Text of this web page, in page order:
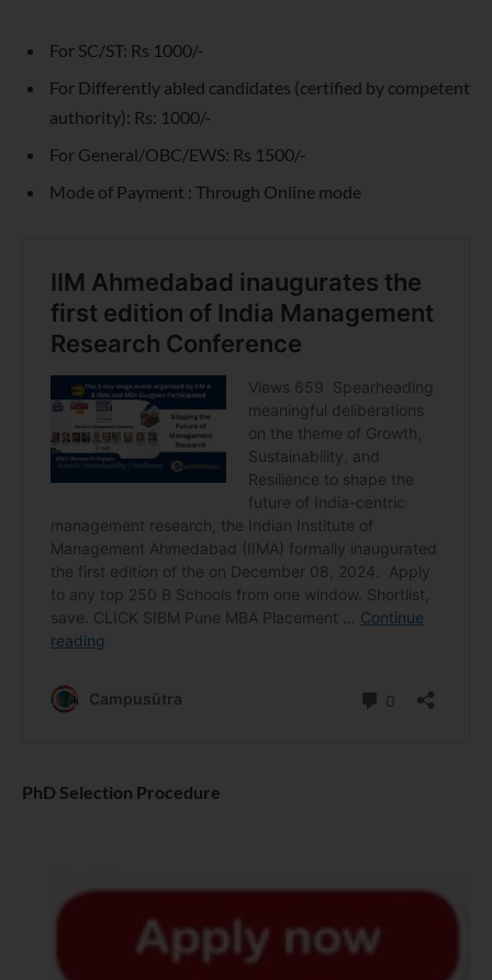
For SC/ST: Rs 1000/-
For Differently abled candidates (certified by competent
authority): Rs: 1000/-
For General/OBC/EWS: Rs 1500/-
Mode of Payment : Through Online mode
PhD Selection Procedure